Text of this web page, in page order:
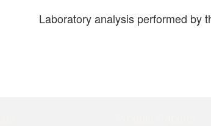
Laboratory analysis performed by